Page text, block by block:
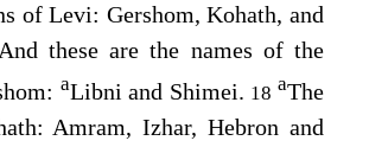
of Levi: Gershom, Kohath, and
And these are the names of the
aLibni and Shimei. 18aThe
Amram, Izhar, Hebron and